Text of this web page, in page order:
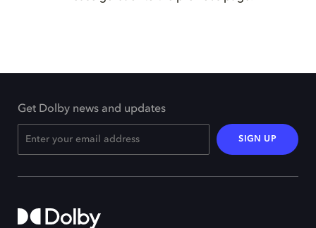
Get Dolby news and updates
SIGN UP